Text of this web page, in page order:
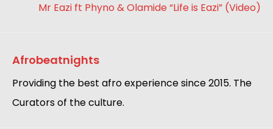
Mr Eazi ft Phyno & Olamide “Life is Eazi” (Video)
Afrobeatnights
Providing the best afro experience since 2015. The
Curators of the culture.